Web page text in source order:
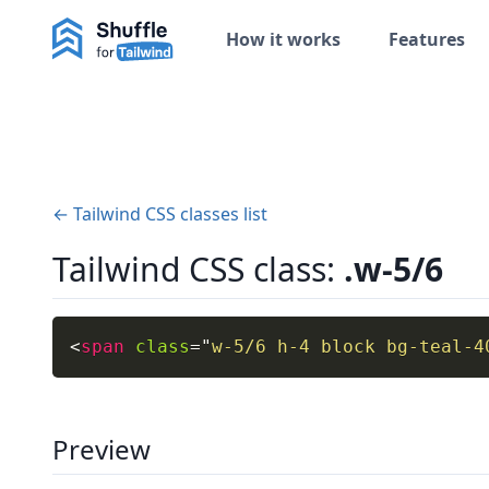
How it works Features
← Tailwind CSS classes list
Tailwind CSS class: .w-5/6
<span class="w-5/6 h-4 block bg-teal-
Preview